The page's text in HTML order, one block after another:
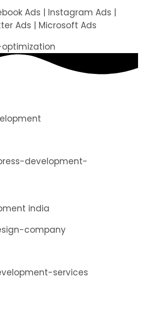
Ads | Instagram Ads |
Ads | Microsoft Ads